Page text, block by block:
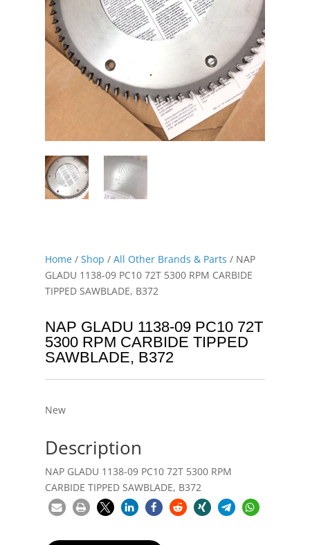
Home/ Shop / All Other Brands & Parts / NAP
GLADU 1138-09 PC10 72T 5300 RPM CARBIDE
TIPPED SAWBLADE, B372
NAP GLADU 1138-09 PC10 72T
5300 RPM CARBIDE TIPPED
SAWBLADE, B372
New
Description
NAP GLADU 1138-09 PC10 72T 5300 RPM
CARBIDE TIPPED SAWBLADE, B372